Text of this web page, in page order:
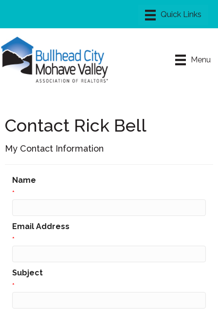
Menu
Contact Rick Bell
My Contact Information
Name
*
Email Address
*
Subject
*